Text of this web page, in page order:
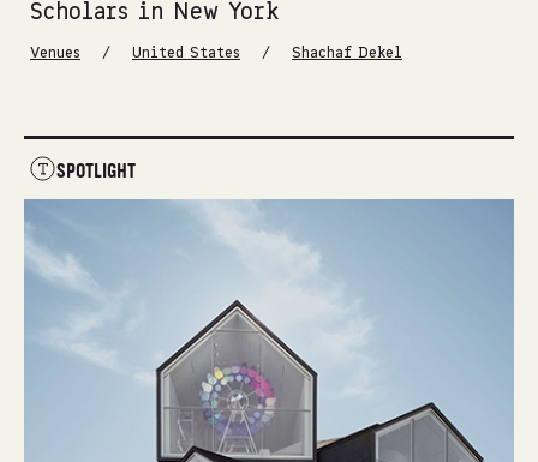
Scholars in New York
Venues / United States / Shachaf Dekel
SPOTLIGHT